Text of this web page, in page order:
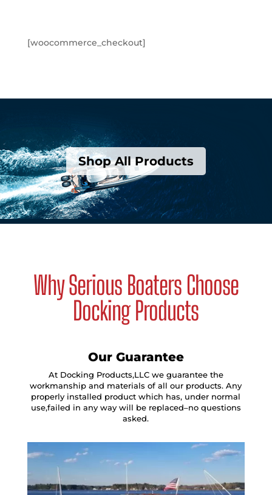
[woocommerce_checkout]
Shop All Products
Why Serious Boaters Choose
Docking Products
Our Guarantee
At Docking Products,LLC we guarantee the
workmanship and materials of all our products. Any
properly installed product which has, under normal
use,failed in any way will be replaced–no questions
asked.